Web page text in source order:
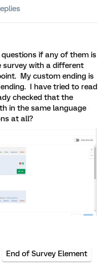
if any of them is
survey with a different
My custom ending is
I have tried to read
checked that the
in the same language
at all?
End of Survey Element